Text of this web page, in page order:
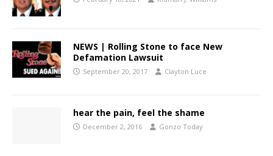
NEWS | Rolling Stone to face New
Defamation Lawsuit
September 20, 2017 Clayton Luce
hear the pain, feel the shame
December 2, 2016 Gonzo Today